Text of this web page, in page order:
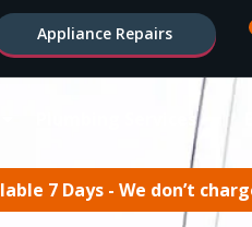
Appliance Repairs
Plumbing Services
7 Days - We don’t